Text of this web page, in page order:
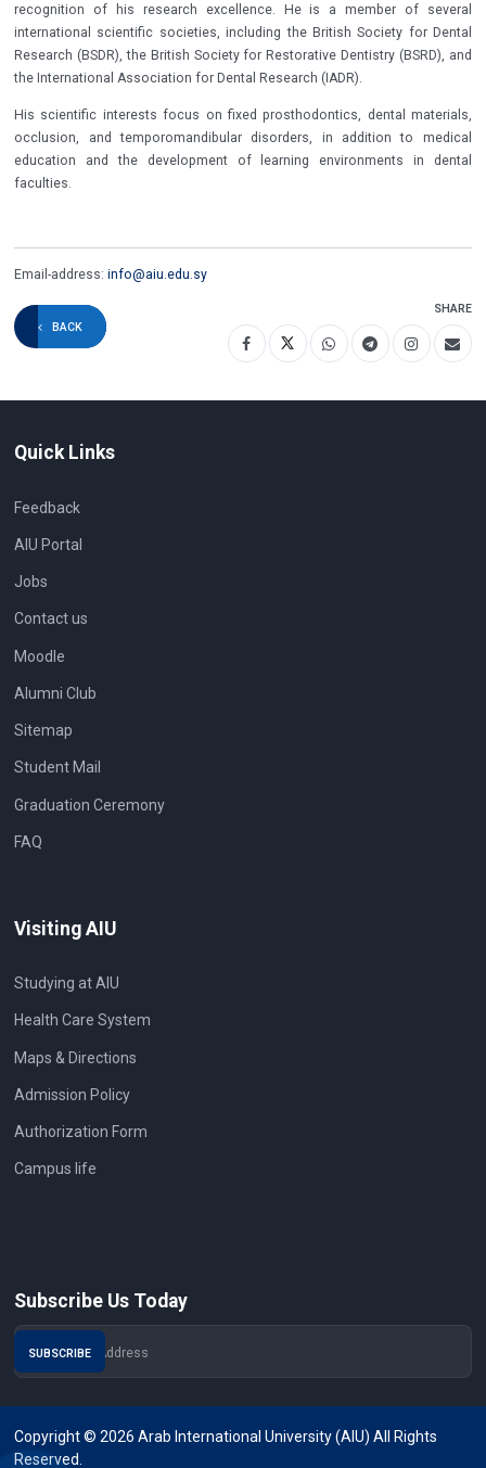
recognition of his research excellence. He is a member of several
international scientific societies, including the British Society for Dental
Research (BSDR), the British Society for Restorative Dentistry (BSRD), and
the International Association for Dental Research (IADR).
His scientific interests focus on fixed prosthodontics, dental materials,
occlusion, and temporomandibular disorders, in addition to medical
education and the development of learning environments in dental
faculties.
Email-address:info@aiu.edu.sy
BACK
SHARE
Quick Links
Feedback
AIU Portal
Jobs
Contact us
Moodle
Alumni Club
Sitemap
Student Mail
Graduation Ceremony
FAQ
Visiting AIU
Studying at AIU
Health Care System
Maps & Directions
Admission Policy
Authorization Form
Campus life
Subscribe Us Today
Copyright © 2026 Arab International University (AIU) All Rights
Reserved.